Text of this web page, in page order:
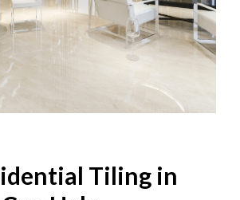
Tiling in